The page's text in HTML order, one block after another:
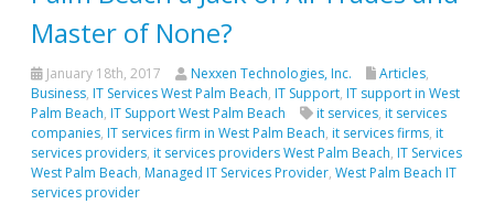
Master of None?
January 18th, 2017 Nexxen Technologies, Inc. Articles,
Business, IT Services West Palm Beach, IT Support, IT support in West
Palm Beach, IT Support West Palm Beach it services, it services
companies, IT services firm in West Palm Beach, it services firms, it
services providers, it services providers West Palm Beach, IT Services
West Palm Beach, Managed IT Services Provider, West Palm Beach IT
services provider